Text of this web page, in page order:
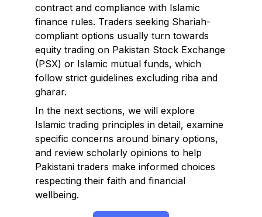
contract and compliance with Islamic
finance rules. Traders seeking Shariah-
compliant options usually turn towards
equity trading on Pakistan Stock Exchange
(PSX) or Islamic mutual funds, which
follow strict guidelines excluding riba and
gharar.
In the next sections, we will explore
Islamic trading principles in detail, examine
specific concerns around binary options,
and review scholarly opinions to help
Pakistani traders make informed choices
respecting their faith and financial
wellbeing.